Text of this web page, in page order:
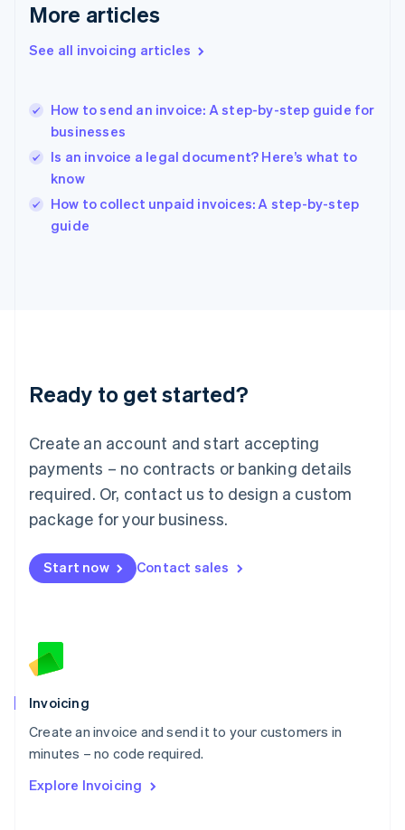
More articles
See all invoicing articles
How to send an invoice: A step-by-step guide for
businesses
Is an invoice a legal document? Here’s what to
know
How to collect unpaid invoices: A step-by-step
guide
Ready to get started?
Create an account and start accepting
payments – no contracts or banking details
required. Or, contact us to design a custom
package for your business.
Start now Contact sales
Invoicing
Create an invoice and send it to your customers in
minutes – no code required.
Explore Invoicing
English
English
Hungary
English
English
Ireland
English
Italy
Italiano
English
Luxembourg
Mainland China
简体中文
Malaysia
English 简体中文
Malta
Mexico
EspañolEnglish
Netherlands
English
Norway
Poland
English
Portugal
Português English
English